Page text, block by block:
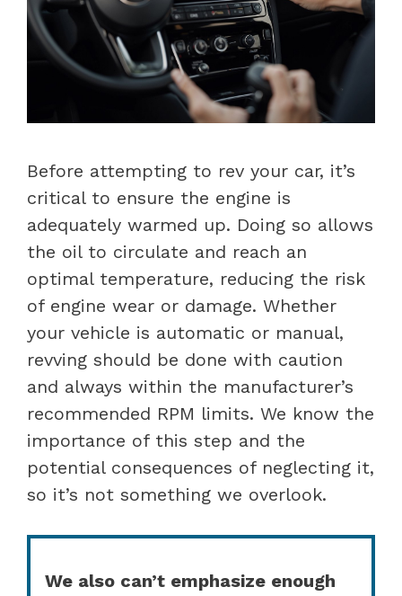
Before attempting to rev your car, it’s
critical to ensure the engine is
adequately warmed up. Doing so allows
the oil to circulate and reach an
optimal temperature, reducing the risk
of engine wear or damage. Whether
your vehicle is automatic or manual,
revving should be done with caution
and always within the manufacturer’s
recommended RPM limits. We know the
importance of this step and the
potential consequences of neglecting it,
so it’s not something we overlook.
We also can’t emphasize enough